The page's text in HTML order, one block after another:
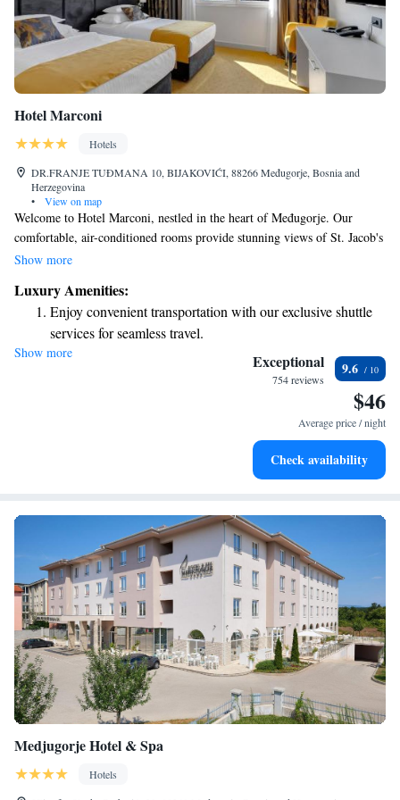
Hotel Marconi
Hotels
DR.FRANJE TUĐMANA 10, BIJAKOVIĆI, 88266 Međugorje, Bosnia and
Herzegovina
•
View on map
Welcome to Hotel Marconi, nestled in the heart of Međugorje. Our
comfortable, air-conditioned rooms provide stunning views of St. Jacob's
Church, Apparition Hill, and Križevac Hill, allowing you to soak in the
throughout the hotel so you can stay connected during your visit.
Whether you're here for a spiritual journey or simply to relax, we strive
to make your stay enjoyable and memorable.
Show more
Luxury Amenities:
Enjoy convenient transportation with our exclusive shuttle
services for seamless travel.
Stay productive with top-notch business services available
Keep active with a range of sports and activities designed
Savor gourmet dishes at an exquisite restaurant without ever
Show more Exceptional
754 reviews
9.6
$46
Average price / night
Check availability
Medjugorje Hotel & Spa
Hotels